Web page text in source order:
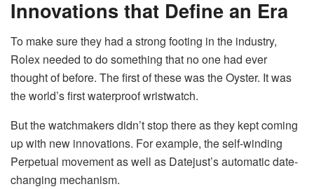
Innovations that Define an Era
To make sure they had a strong footing in the industry,
Rolex needed to do something that no one had ever
thought of before. The first of these was the Oyster. It was
the world’s first waterproof wristwatch.
But the watchmakers didn’t stop there as they kept coming
up with new innovations. For example, the self-winding
Perpetual movement as well as Datejust’s automatic date-
changing mechanism.